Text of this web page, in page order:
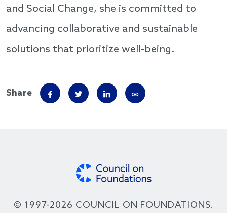
and Social Change, she is committed to
advancing collaborative and sustainable
solutions that prioritize well-being.
Share
© 1997-2026 COUNCIL ON FOUNDATIONS.